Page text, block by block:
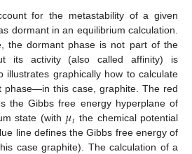
for the metastability of a given
dormant in an equilibrium calculation.
the dormant phase is not part of the
its activity (also called affinity) is
illustrates graphically how to calculate
phase—in this case, graphite. The red
the Gibbs free energy hyperplane of
state (with 𝜇𝑖 the chemical potential
line defines the Gibbs free energy of
case graphite). The calculation of a